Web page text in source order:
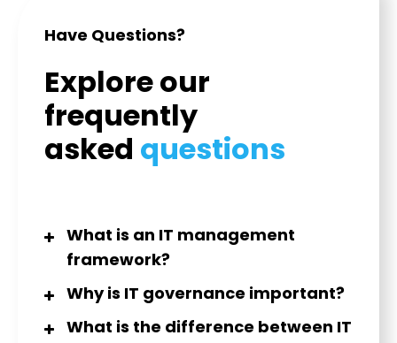
Have Questions?
Explore our
frequently
asked questions
What is an IT management
framework?
Why is IT governance important?
What is the difference between IT